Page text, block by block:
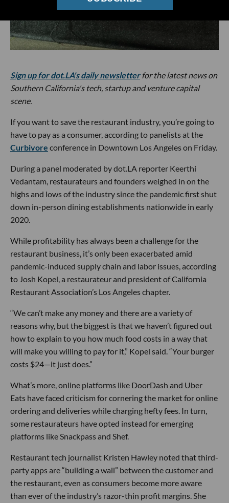
Sign up for dot.LA's daily newsletterfor the latest news on
Southern California's tech, startup and venture capital
scene.
If you want to save the restaurant industry, you’re going to
have to pay as a consumer, according to panelists at the
Curbivore conference in Downtown Los Angeles on Friday.
During a panel moderated by dot.LA reporter Keerthi
Vedantam, restaurateurs and founders weighed in on the
highs and lows of the industry since the pandemic first shut
down in-person dining establishments nationwide in early
2020.
While profitability has always been a challenge for the
restaurant business, it’s only been exacerbated amid
pandemic-induced supply chain and labor issues, according
to Josh Kopel, a restaurateur and president of California
Restaurant Association’s Los Angeles chapter.
“We can’t make any money and there are a variety of
reasons why, but the biggest is that we haven’t figured out
how to explain to you how much food costs in a way that
will make you willing to pay for it,” Kopel said. “Your burger
costs $24—it just does.”
What’s more, online platforms like DoorDash and Uber
Eats have faced criticism for cornering the market for online
ordering and deliveries while charging hefty fees. In turn,
some restaurateurs have opted instead for emerging
platforms like Snackpass and Shef.
Restaurant tech journalist Kristen Hawley noted that third-
party apps are “building a wall” between the customer and
the restaurant, even as consumers become more aware
than ever of the industry’s razor-thin profit margins. She